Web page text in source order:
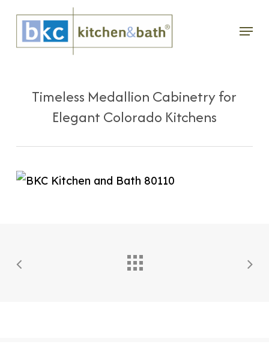
main
Menu
Timeless Medallion Cabinetry for
Elegant Colorado Kitchens